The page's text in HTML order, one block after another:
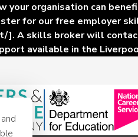
your organisation can
for our free employer
]. A skills broker will
available in the